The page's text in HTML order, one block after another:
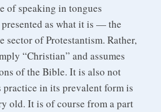
of speaking in tongues
as what it is — the
sector of Protestantism. Rather,
“Christian” and assumes
of the Bible. It is also not
in its prevalent form is
old. It is of course from a part